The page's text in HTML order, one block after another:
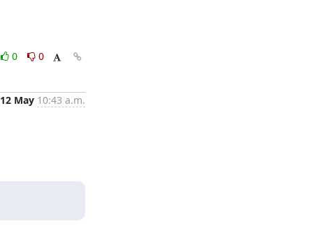
0
0
12 May 10:43 a.m.